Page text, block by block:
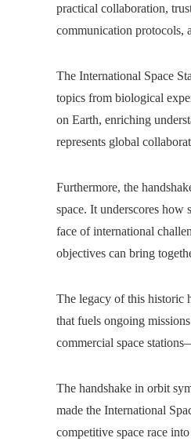
practical collaboration,
communication protocols,
The International Space
topics from biological
on Earth, enriching
represents global
Furthermore, the
space. It underscores how
face of international
objectives can bring
The legacy of this historic
that fuels ongoing
commercial space
The handshake in orbit
made the International
competitive space race